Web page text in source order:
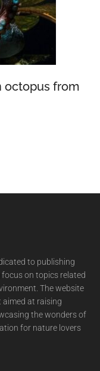
octopus from
to publishing
on topics related
The website
at raising
the wonders of
for nature lovers